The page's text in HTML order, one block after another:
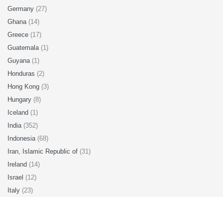
Germany (27)
Ghana (14)
Greece (17)
Guatemala (1)
Guyana (1)
Honduras (2)
Hong Kong (3)
Hungary (8)
Iceland (1)
India (352)
Indonesia (68)
Iran, Islamic Republic of (31)
Ireland (14)
Israel (12)
Italy (23)